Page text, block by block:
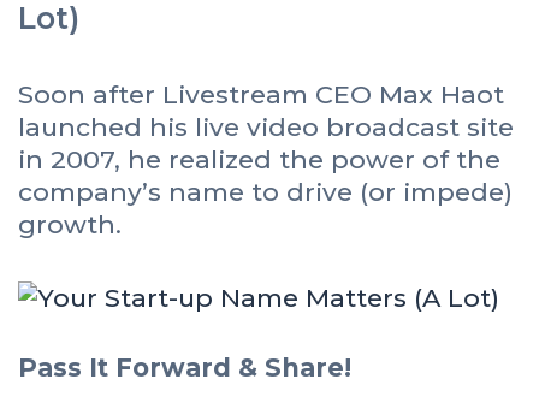
Lot)
Soon after Livestream CEO Max Haot
launched his live video broadcast site
in 2007, he realized the power of the
company’s name to drive (or impede)
growth.
Pass It Forward & Share!